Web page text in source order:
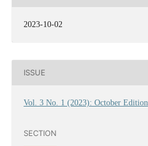
2023-10-02
ISSUE
Vol. 3 No. 1 (2023): October Edition
SECTION